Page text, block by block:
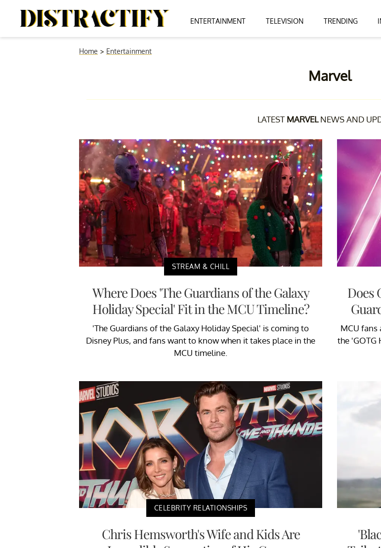
ENTERTAINMENT TELEVISION TRENDING
Home > Entertainment
Marvel
LATEST MARVELNEWS AND
STREAM & CHILL
Where Does 'The Guardians of the Galaxy
Holiday Special' Fit in the MCU Timeline?
'The Guardians of the Galaxy Holiday Special' is coming to
Disney Plus, and fans want to know when it takes place in the
MCU timeline.
Does
MCU fans
the 'GOTG
CELEBRITY RELATIONSHIPS
Chris Hemsworth's Wife and Kids Are